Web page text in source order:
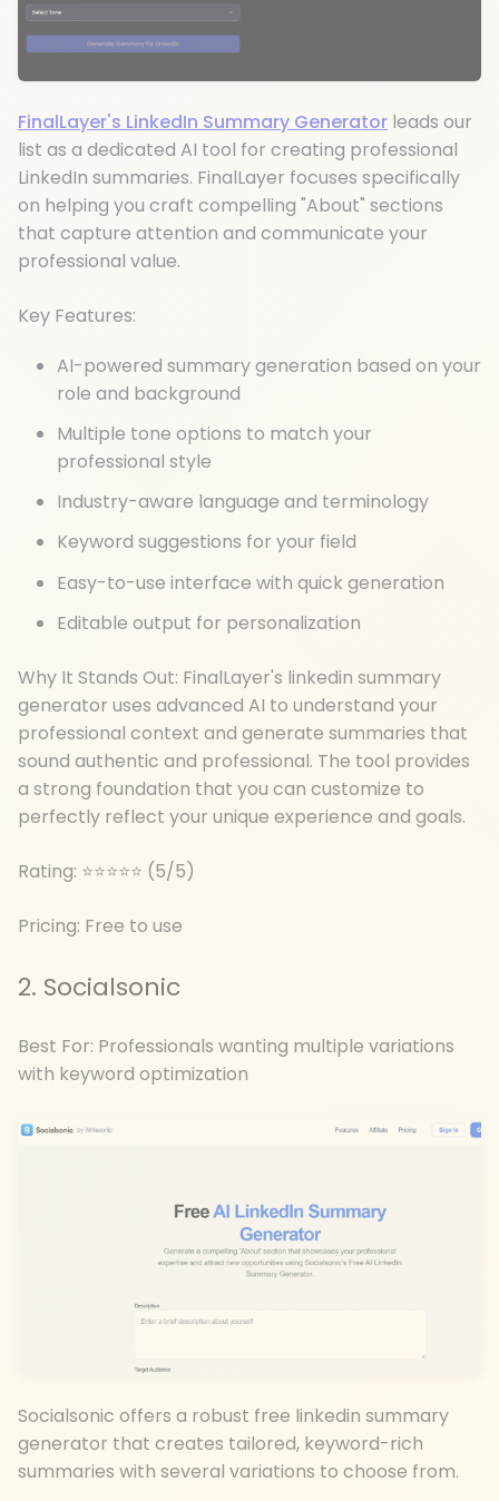
FinalLayer's LinkedIn Summary Generator leads our
list as a dedicated AI tool for creating professional
LinkedIn summaries. FinalLayer focuses specifically
on helping you craft compelling "About" sections
that capture attention and communicate your
professional value.
Key Features:
AI-powered summary generation based on your
role and background
Multiple tone options to match your
professional style
Industry-aware language and terminology
Keyword suggestions for your field
Easy-to-use interface with quick generation
Editable output for personalization
Why It Stands Out: FinalLayer's linkedin summary
generator uses advanced AI to understand your
professional context and generate summaries that
sound authentic and professional. The tool provides
a strong foundation that you can customize to
perfectly reflect your unique experience and goals.
Rating: ⭐⭐⭐⭐⭐ (5/5)
Pricing: Free to use
2. Socialsonic
Best For: Professionals wanting multiple variations
with keyword optimization
Socialsonic offers a robust free linkedin summary
generator that creates tailored, keyword-rich
summaries with several variations to choose from.